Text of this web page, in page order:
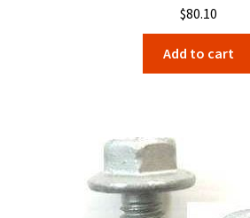
$80.10
Add to cart